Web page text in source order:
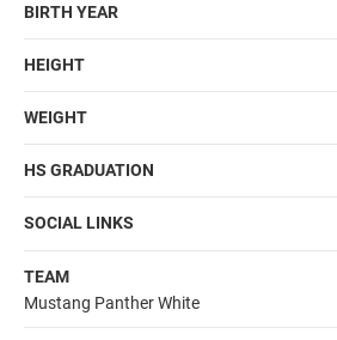
BIRTH YEAR
HEIGHT
WEIGHT
HS GRADUATION
SOCIAL LINKS
TEAM
Mustang Panther White